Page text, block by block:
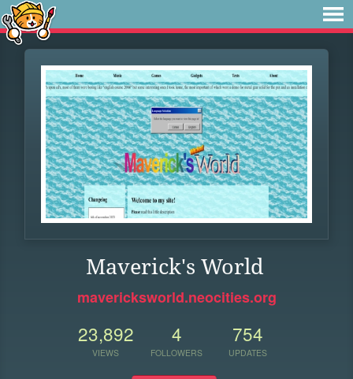
Maverick's World
mavericksworld.neocities.org
23,892
VIEWS
4
FOLLOWERS
754
UPDATES